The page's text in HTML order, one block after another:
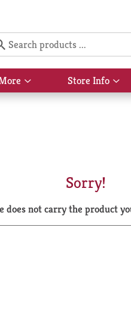
Show
submenu
Store Info
Sorry!
does not carry the product